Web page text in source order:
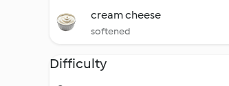
cream cheese
softened
Difficulty